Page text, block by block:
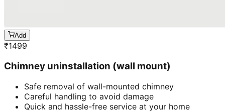
Add
₹1499
Chimney uninstallation (wall mount)
Safe removal of wall-mounted chimney
Careful handling to avoid damage
Quick and hassle-free service at your home